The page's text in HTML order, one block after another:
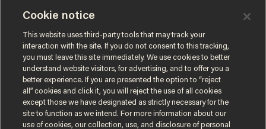
JOHN MAC GHLIONN
Cookie notice
This website uses third-party tools that may track your
interaction with the site. If you do not consent to this tracking,
you must leave this site immediately. We use cookies to better
understand website visitors, for advertising, and to offer you a
better experience. If you are presented the option to “reject
all” cookies and click it, you will reject the use of all cookies
except those we have designated as strictly necessary for the
site to function as we intend. For more information about our
use of cookies, our collection, use, and disclosure of personal